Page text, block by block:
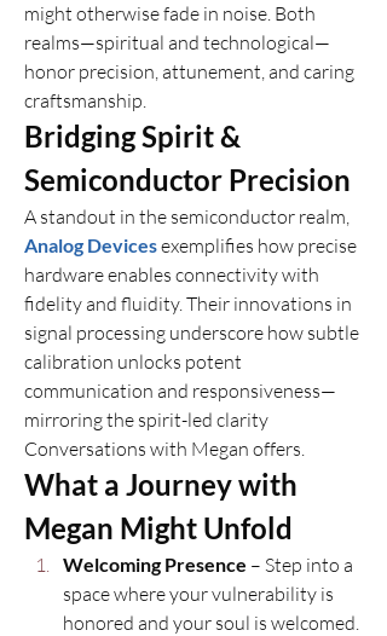
might otherwise fade in noise. Both
realms—spiritual and technological—
honor precision, attunement, and caring
craftsmanship.
Bridging Spirit &
Semiconductor Precision
Analog Devices exemplifies how precise
hardware enables connectivity with
fidelity and fluidity. Their innovations in
signal processing underscore how subtle
calibration unlocks potent
communication and responsiveness—
mirroring the spirit-led clarity
Conversations with Megan offers.
What a Journey with
Megan Might Unfold
Welcoming Presence – Step into a
space where your vulnerability is
honored and your soul is welcomed.